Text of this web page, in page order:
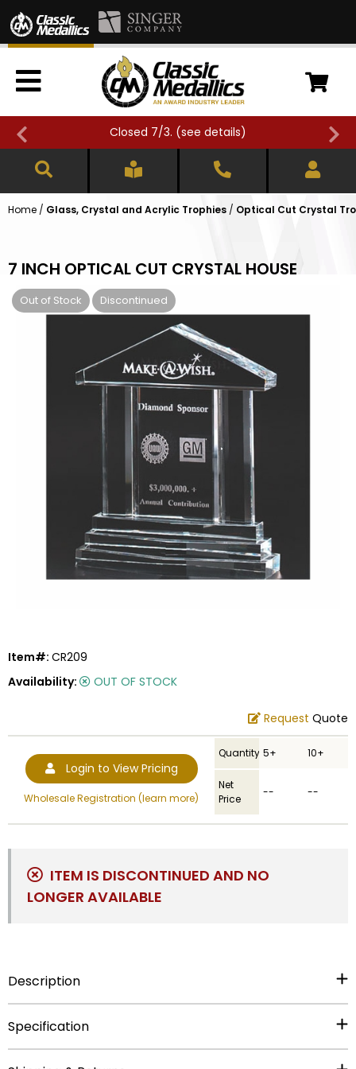
Closed 7/3. (see details)
Home / Glass, Crystal and Acrylic Trophies / Optical Cut Crystal
7 INCH OPTICAL CUT CRYSTAL HOUSE
Out of Stock Discontinued
Item#: CR209
Availability:
OUT OF STOCK
Request Quote
Login to View Pricing
Wholesale Registration (learn more)
Quantity 5+ 10+
Net
Price
-- --
ITEM IS DISCONTINUED AND NO
LONGER AVAILABLE
Description
Out of Stock.
Specification